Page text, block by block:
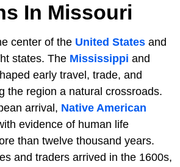
In Missouri
center of the United States and
states. The Mississippi and
early travel, trade, and
the region a natural crossroads.
arrival, Native American
evidence of human life
than twelve thousand years.
and traders arrived in the 1600s,